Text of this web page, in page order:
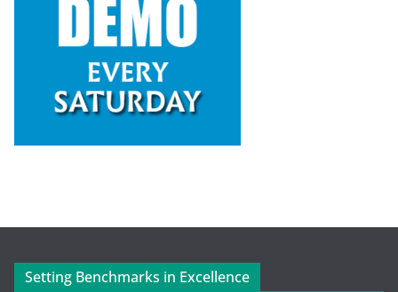
Setting Benchmarks in Excellence